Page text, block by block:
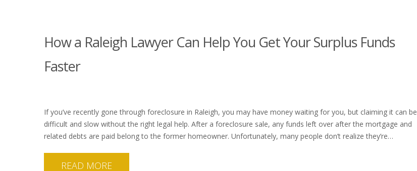
How a Raleigh Lawyer Can Help You Get Your Surplus Funds
Faster
If you’ve recently gone through foreclosure in Raleigh, you may have money waiting for you, but claiming it can be
difficult and slow without the right legal help. After a foreclosure sale, any funds left over after the mortgage and
related debts are paid belong to the former homeowner. Unfortunately, many people don’t realize they’re…
READ MORE